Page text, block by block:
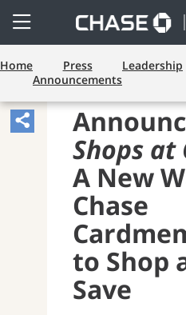
Open
Side
Menu
Home
Press
Announcements
Leadership
Share
Article,
Opens
Sharing
Widget.
Shops at
A New
Chase
to Shop
Save